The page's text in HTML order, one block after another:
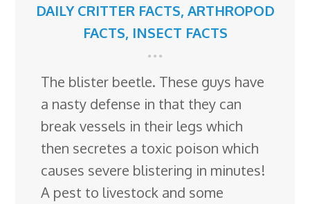
DAILY CRITTER FACTS, ARTHROPOD
FACTS, INSECT FACTS
The blister beetle. These guys have
a nasty defense in that they can
break vessels in their legs which
then secretes a toxic poison which
causes severe blistering in minutes!
A pest to livestock and some